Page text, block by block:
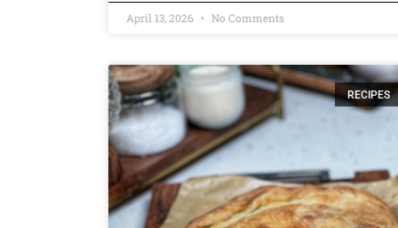
April 13, 2026 No Comments
RECIPES